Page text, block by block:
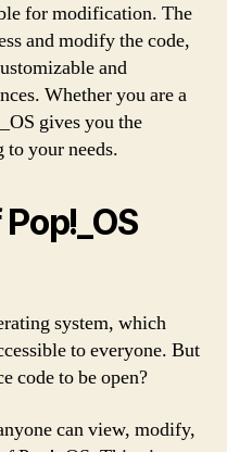
for modification. The
and modify the code,
and
Whether you are a
gives you the
your needs.
system, which
to everyone. But
code to be open?
can view, modify,